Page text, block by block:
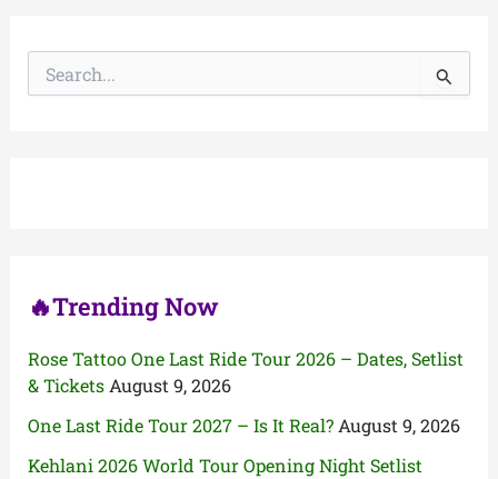
🔥Trending Now
Rose Tattoo One Last Ride Tour 2026 – Dates, Setlist
& Tickets August 9, 2026
One Last Ride Tour 2027 – Is It Real? August 9, 2026
Kehlani 2026 World Tour Opening Night Setlist